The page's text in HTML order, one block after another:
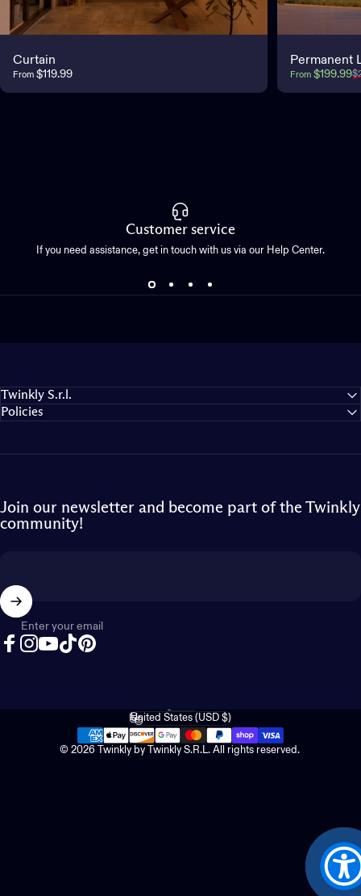
Curtain
From $119.99
Permanent
Sale price
From$199.99
Regular
Customer service
If you need assistance, get in touch with us via our Help Center.
Twinkly S.r.l.
Policies
Join our newsletter and become part of the Twinkly
community!
Enter your email
© 2026 Twinkly by Twinkly S.R.L. All rights reserved.
Language
Country/region
United States (USD $)